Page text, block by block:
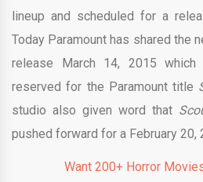
lineup and scheduled for a
Today Paramount has shared the
release March 14, 2015
reserved for the Paramount title
studio also given word that
pushed forward for a February 20,
Want 200+ Horror